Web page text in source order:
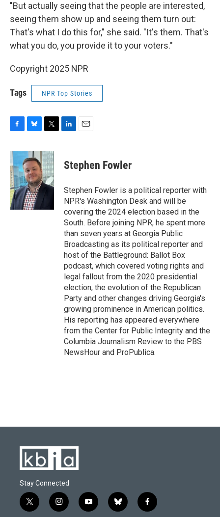
"But actually seeing that the people are interested,
seeing them show up and seeing them turn out:
That's what I do this for," she said. "It's them. That's
what you do, you provide it to your voters."
Copyright 2025 NPR
Tags NPR Top Stories
c
e
b
o
o
k
u
e
s
k
y
i
t
t
e
r
k
e
n
i
l
Stephen Fowler
Stephen Fowler is a political reporter with
NPR's Washington Desk and will be
covering the 2024 election based in the
South. Before joining NPR, he spent more
than seven years at Georgia Public
Broadcasting as its political reporter and
host of the Battleground: Ballot Box
podcast, which covered voting rights and
legal fallout from the 2020 presidential
election, the evolution of the Republican
Party and other changes driving Georgia's
growing prominence in American politics.
His reporting has appeared everywhere
from the Center for Public Integrity and the
Columbia Journalism Review to the PBS
NewsHour and ProPublica.
Stay Connected
t
w
i
n
y
o
b
l
f
a